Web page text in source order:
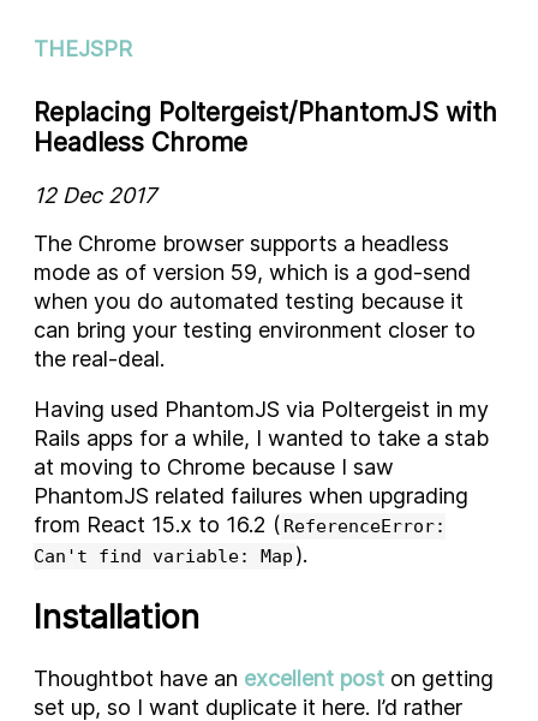
THEJSPR
Replacing Poltergeist/PhantomJS with
Headless Chrome
12 Dec 2017
The Chrome browser supports a headless
mode as of version 59, which is a god-send
when you do automated testing because it
can bring your testing environment closer to
the real-deal.
Having used PhantomJS via Poltergeist in my
Rails apps for a while, I wanted to take a stab
at moving to Chrome because I saw
PhantomJS related failures when upgrading
from React 15.x to 16.2 ( ReferenceError:
Can't find variable: Map ).
Installation
Thoughtbot have an excellent post on getting
set up, so I want duplicate it here. I’d rather